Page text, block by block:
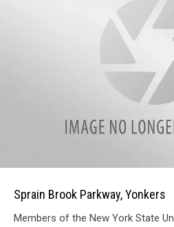
Brook
Parkway,
Yonkers
Sprain Brook Parkway, Yonkers
Members of the New York State